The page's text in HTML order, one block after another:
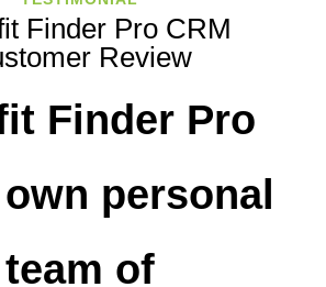
Finder Pro CRM
Review
Finder Pro
personal
team of